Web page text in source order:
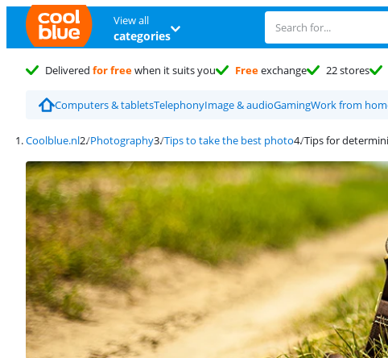
View all
categories
Delivered for freewhen it suits you Freeexchange 22 stores
Computers & tabletsTelephonyImage & audioGamingWork from
Coolblue.nl Photography Tips to take the best photo Tips for